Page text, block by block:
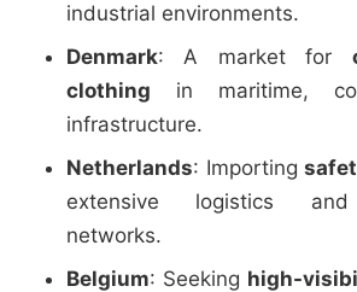
industrial environments.
Denmark: A market for
clothing in maritime,
infrastructure.
Netherlands: Importing
extensive logistics and
networks.
Belgium: Seeking high-